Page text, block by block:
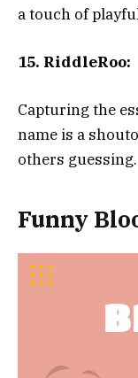
a touch of
15. RiddleRoo:
Capturing the
name is a
others guessing.
Funny